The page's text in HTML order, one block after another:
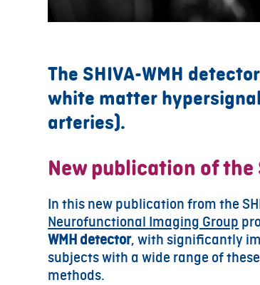
The SHIVA-WMH
white matter
arteries).
New publication of the
In this new publication from the
Neurofunctional Imaging Group
WMH detector, with significantly
subjects with a wide range of
methods.